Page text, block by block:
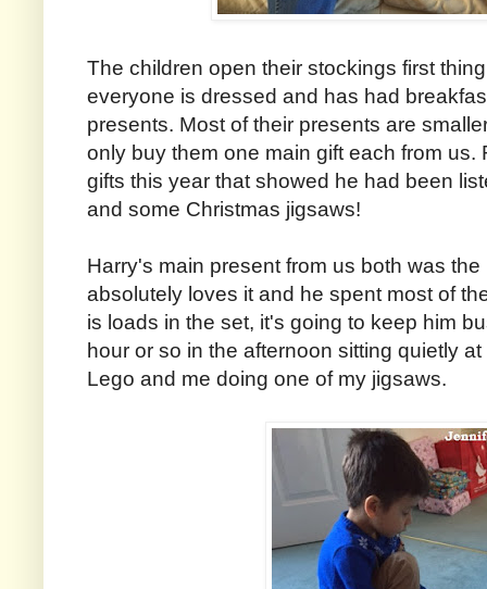
The children open their stockings first
everyone is dressed and has had
presents. Most of their presents are
only buy them one main gift each from
gifts this year that showed he had been
and some Christmas jigsaws!
Harry's main present from us both was
absolutely loves it and he spent most of
is loads in the set, it's going to keep him
hour or so in the afternoon sitting quietly
Lego and me doing one of my jigsaws.